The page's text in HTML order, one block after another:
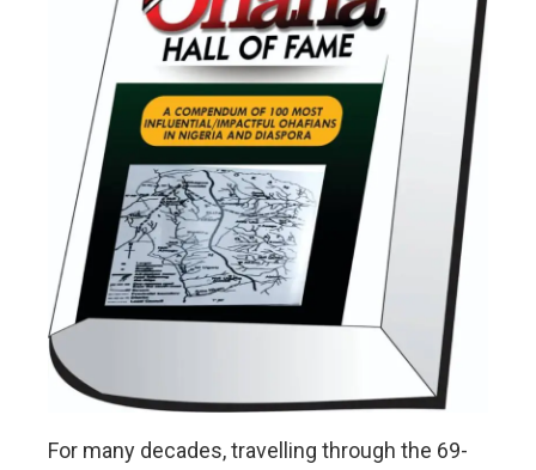
For many decades, travelling through the 69-